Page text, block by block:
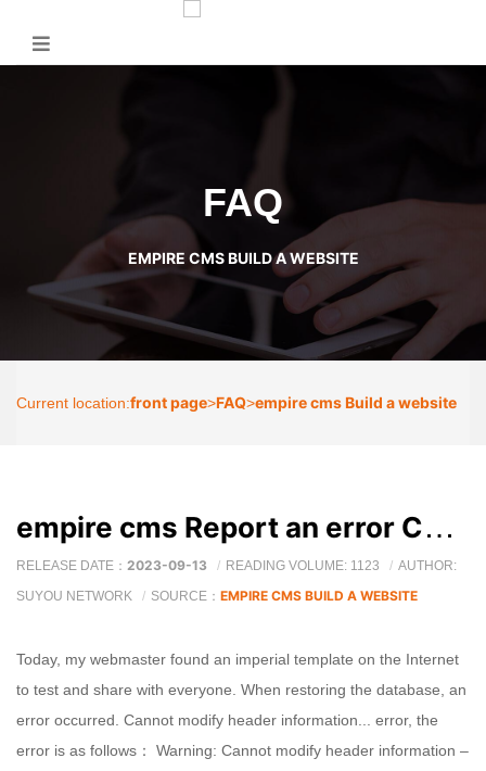
FAQ
EMPIRE CMS BUILD A WEBSITE
Current location:front page>FAQ>empire cms Build a website
empire cms Report an error Cannot modify header information
RELEASE DATE： 2023-09-13 READING VOLUME: 1123
AUTHOR:
SUYOU NETWORK
SOURCE： EMPIRE CMS BUILD A WEBSITE
Today, my webmaster found an imperial template on the Internet
to test and share with everyone. When restoring the database, an
error occurred. Cannot modify header information... error, the
error is as follows： Warning: Cannot modify header information –